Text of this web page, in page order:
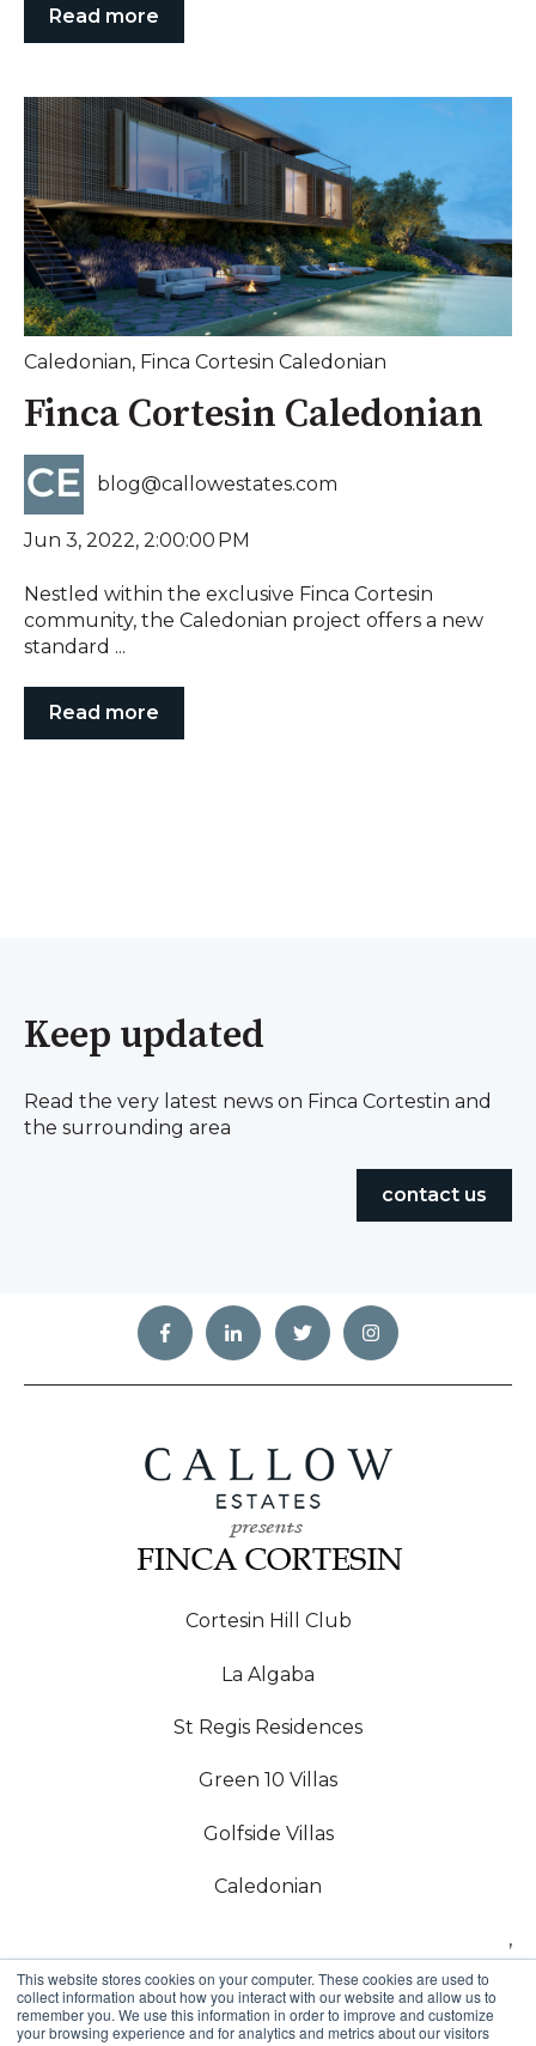
This website stores cookies on your computer. These cookies are used to
collect information about how you interact with our website and allow us to
remember you. We use this information in order to improve and customize
your browsing experience and for analytics and metrics about our visitors
Read more
Caledonian, Finca Cortesin Caledonian
Finca Cortesin Caledonian
blog@callowestates.com
Jun 3, 2022, 2:00:00 PM
Nestled within the exclusive Finca Cortesin
community, the Caledonian project offers a new
standard ...
Read more
Keep updated
Read the very latest news on Finca Cortestin and
the surrounding area
contact us
Cortesin Hill Club
La Algaba
St Regis Residences
Green 10 Villas
Golfside Villas
Caledonian
,
Copyright © 2024,